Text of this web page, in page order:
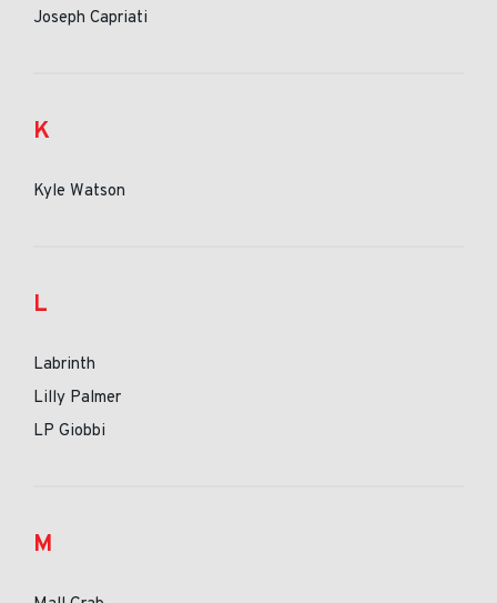
Joseph Capriati
K
Kyle Watson
L
Labrinth
Lilly Palmer
LP Giobbi
M